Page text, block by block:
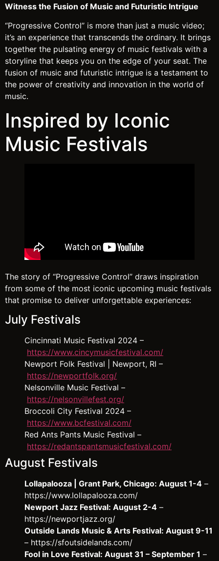
Witness the Fusion of Music and Futuristic Intrigue
“Progressive Control” is more than just a music video;
it’s an experience that transcends the ordinary. It brings
together the pulsating energy of music festivals with a
storyline that keeps you on the edge of your seat. The
fusion of music and futuristic intrigue is a testament to
the power of creativity and innovation in the world of
music.
Inspired by Iconic
Music Festivals
The story of “Progressive Control” draws inspiration
from some of the most iconic upcoming music festivals
that promise to deliver unforgettable experiences:
July Festivals
Cincinnati Music Festival 2024 –
https://www.cincymusicfestival.com/
Newport Folk Festival | Newport, RI –
https://newportfolk.org/
Nelsonville Music Festival –
https://nelsonvillefest.org/
Broccoli City Festival 2024 –
https://www.bcfestival.com/
Red Ants Pants Music Festival –
https://redantspantsmusicfestival.com/
August Festivals
Lollapalooza | Grant Park, Chicago: August 1-4 –
https://www.lollapalooza.com/
Newport Jazz Festival: August 2-4 –
https://newportjazz.org/
Outside Lands Music & Arts Festival: August 9-11
– https://sfoutsidelands.com/
Fool in Love Festival: August 31 – September 1 –